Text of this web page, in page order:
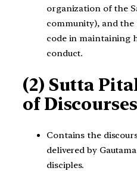
organization of the
community), and
code in maintaining
conduct.
(2) Sutta
of
Contains the
delivered by
disciples.